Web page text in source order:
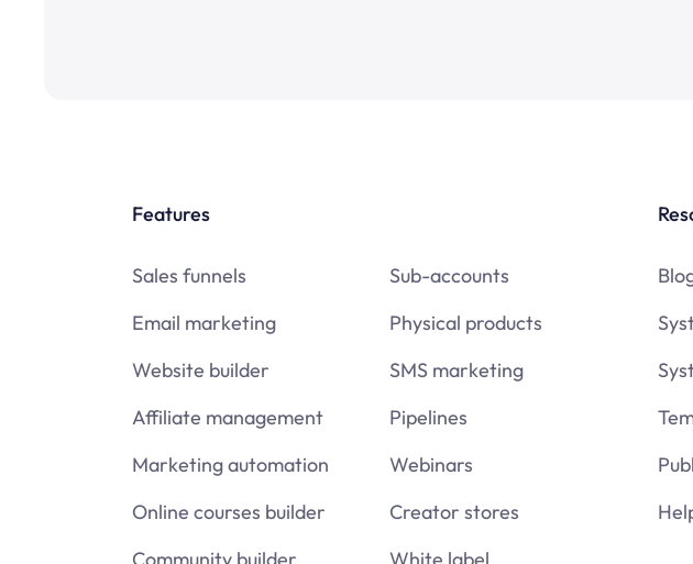
Features
Sales funnels
Email marketing
Website builder
Affiliate management
Marketing automation
Online courses builder
Sub-accounts
Physical products
SMS marketing
Pipelines
Webinars
Creator stores